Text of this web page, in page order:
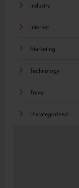
Industry
Internet
Marketing
Technology
Travel
Uncategorized